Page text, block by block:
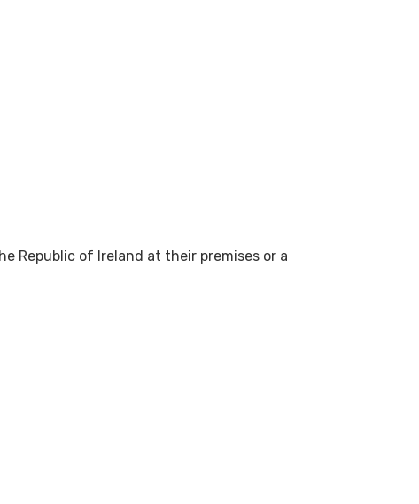
Republic of Ireland at their premises or a